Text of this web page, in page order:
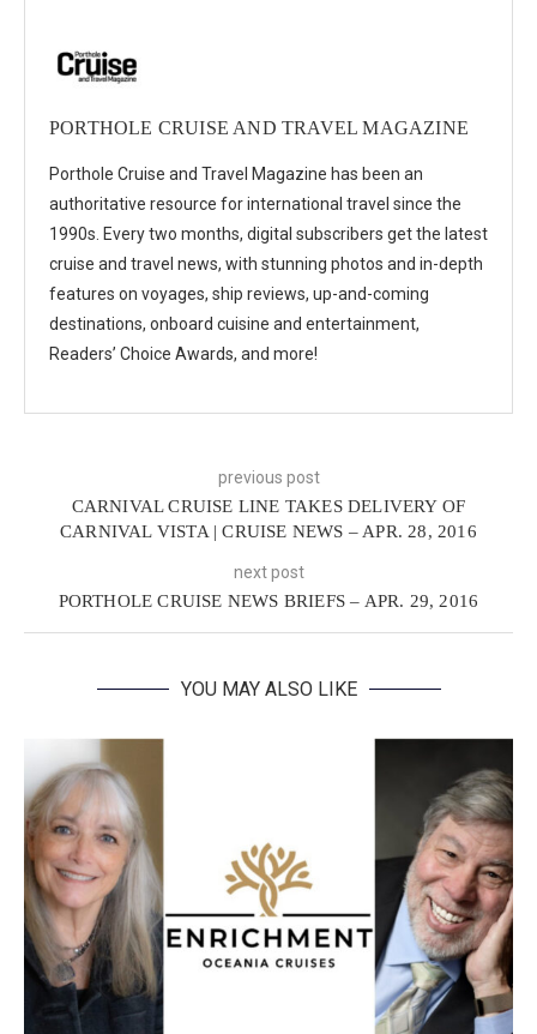
PORTHOLE CRUISE AND TRAVEL MAGAZINE
Porthole Cruise and Travel Magazine has been an
authoritative resource for international travel since the
1990s. Every two months, digital subscribers get the latest
cruise and travel news, with stunning photos and in-depth
features on voyages, ship reviews, up-and-coming
destinations, onboard cuisine and entertainment,
Readers’ Choice Awards, and more!
previous post
CARNIVAL CRUISE LINE TAKES DELIVERY OF
CARNIVAL VISTA | CRUISE NEWS – APR. 28, 2016
next post
PORTHOLE CRUISE NEWS BRIEFS – APR. 29, 2016
YOU MAY ALSO LIKE